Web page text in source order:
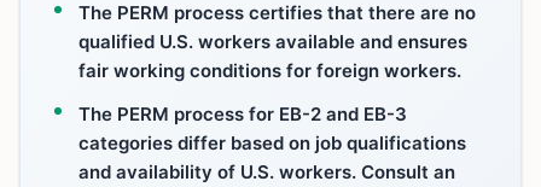
The PERM process certifies that there are no
qualified U.S. workers available and ensures
fair working conditions for foreign workers.
The PERM process for EB-2 and EB-3
categories differ based on job qualifications
and availability of U.S. workers. Consult an